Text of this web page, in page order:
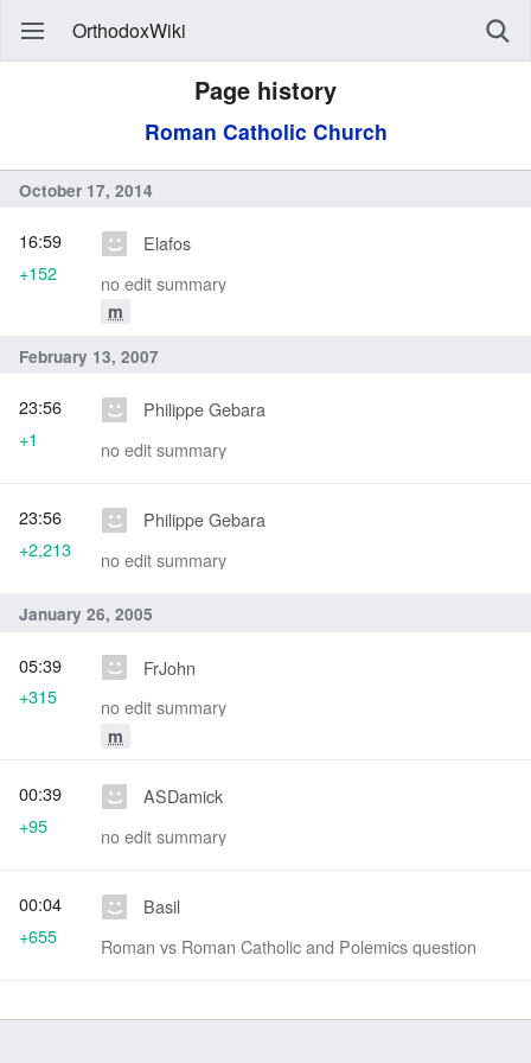
OrthodoxWiki
Page history
Roman Catholic Church
October 17, 2014
Elafos
no edit summary
m
16:59
+152
February 13, 2007
Philippe Gebara
no edit summary
23:56
+1
Philippe Gebara
no edit summary
23:56
+2,213
January 26, 2005
FrJohn
no edit summary
m
05:39
+315
ASDamick
no edit summary
00:39
+95
Basil
Roman vs Roman Catholic and Polemics question
00:04
+655